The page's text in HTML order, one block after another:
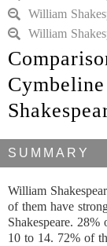
William
William
SUMMARY
William
of them have
Shakespeare.
10 to 14. 72% of